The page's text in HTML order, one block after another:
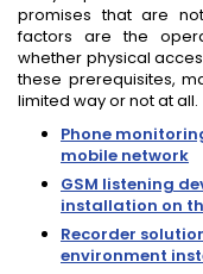
promises that are
factors are the
whether physical
these prerequisites,
limited way or not at all.
Phone
mobile network
GSM listening
installation on
Recorder
environment